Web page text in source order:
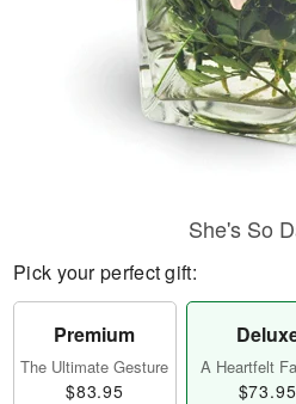
She's So
Pick your perfect gift:
Premium
The Ultimate Gesture
$83.95
A Heartfelt
$73.95